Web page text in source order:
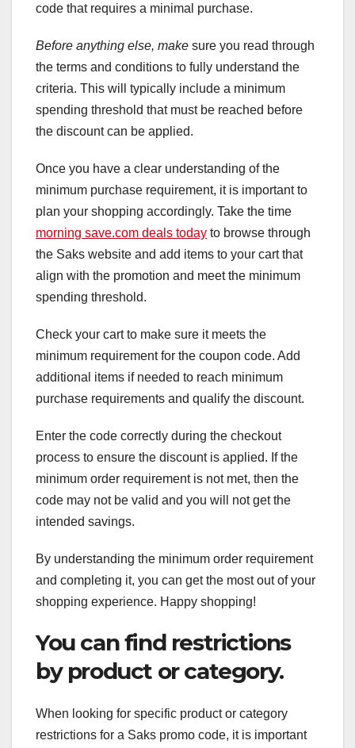
code that requires a minimal purchase.
Before anything else, make sure you read through
the terms and conditions to fully understand the
criteria. This will typically include a minimum
spending threshold that must be reached before
the discount can be applied.
Once you have a clear understanding of the
minimum purchase requirement, it is important to
plan your shopping accordingly. Take the time
morning save.com deals today to browse through
the Saks website and add items to your cart that
align with the promotion and meet the minimum
spending threshold.
Check your cart to make sure it meets the
minimum requirement for the coupon code. Add
additional items if needed to reach minimum
purchase requirements and qualify the discount.
Enter the code correctly during the checkout
process to ensure the discount is applied. If the
minimum order requirement is not met, then the
code may not be valid and you will not get the
intended savings.
By understanding the minimum order requirement
and completing it, you can get the most out of your
shopping experience. Happy shopping!
You can find restrictions
by product or category.
When looking for specific product or category
restrictions for a Saks promo code, it is important